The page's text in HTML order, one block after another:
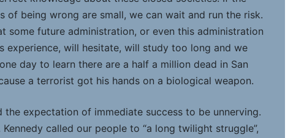
of being wrong are small, we can wait and run the risk.
some future administration, or even this administration
experience, will hesitate, will study too long and we
day to learn there are a half a million dead in San
a terrorist got his hands on a biological weapon.
the expectation of immediate success to be unnerving.
Kennedy called our people to “a long twilight struggle”,